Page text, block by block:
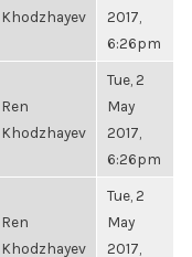
Khodzhayev
2017,
6:26pm
Ren
Khodzhayev
Tue, 2
May
2017,
6:26pm
Ren
Khodzhayev
Tue, 2
May
2017,